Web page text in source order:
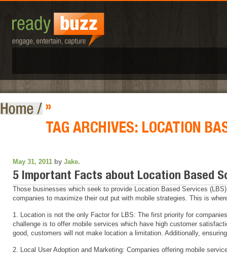
»
TAG ARCHIVES: LOCATION
May 31, 2011 by Jake.
5 Important Facts about Location Based
Those businesses which seek to provide Location Based Services
companies to maximize their out put with mobile strategies. This is
1. Location is not the only Factor for LBS: The first priority for
challenge is to offer mobile services which have high customer
good, customers will not make location a limitation. Additionally,
2. Local User Adoption and Marketing: Companies offering mobile